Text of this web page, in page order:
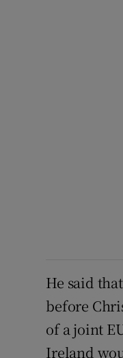
He said
before
of a joint
Ireland